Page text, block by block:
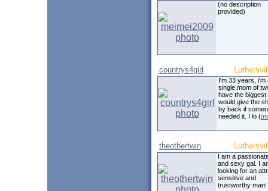
(no description
provided)
countrys4girl
I'm 33 years, i'm
single mom of
have the biggest
would give the
by back if
needed it. I lo (
theothertwin
I am a
and sexy gal. I
looking for an
sensitive and
trustworthy man!